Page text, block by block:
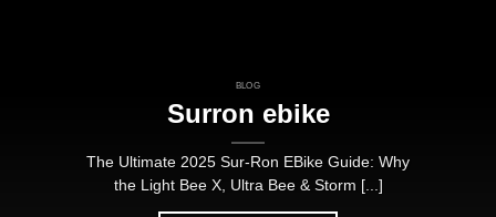
BLOG
Surron ebike
The Ultimate 2025 Sur-Ron EBike Guide: Why
the Light Bee X, Ultra Bee & Storm [...]